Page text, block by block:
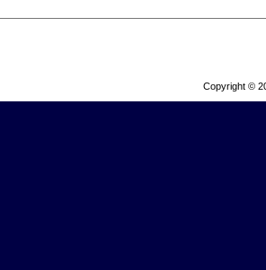
Copyright ©